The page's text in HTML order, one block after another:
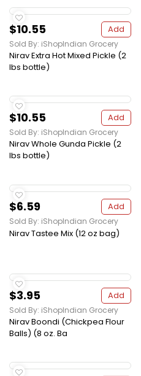
$10.55 Add
Sold By: iShopIndian Grocery
Nirav Extra Hot Mixed Pickle (2
lbs bottle)
$10.55 Add
Sold By: iShopIndian Grocery
Nirav Whole Gunda Pickle (2
lbs bottle)
$6.59 Add
Sold By: iShopIndian Grocery
Nirav Tastee Mix (12 oz bag)
$3.95 Add
Sold By: iShopIndian Grocery
Nirav Boondi (Chickpea Flour
Balls) (8 oz. Ba